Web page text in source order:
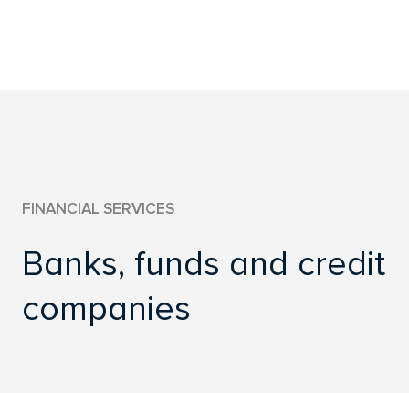
FINANCIAL SERVICES
Banks, funds and credit
companies